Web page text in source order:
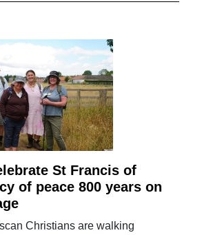
St Francis of
of peace 800 years on
Christians are walking